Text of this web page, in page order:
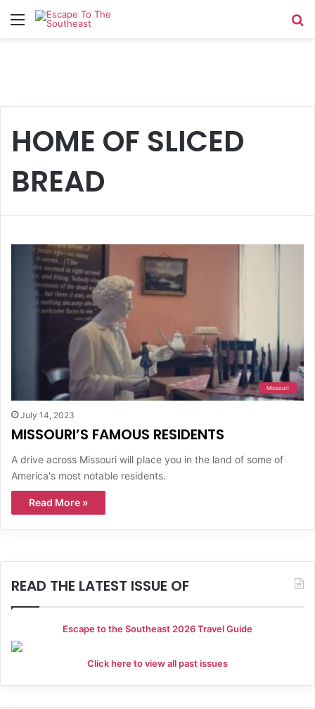
Menu
HOME OF SLICED
BREAD
Missouri
July 14, 2023
MISSOURI’S FAMOUS RESIDENTS
A drive across Missouri will place you in the land of some of
America's most notable residents.
Read More »
READ THE LATEST ISSUE OF
Escape to the Southeast 2026 Travel Guide
Click here to view all past issues